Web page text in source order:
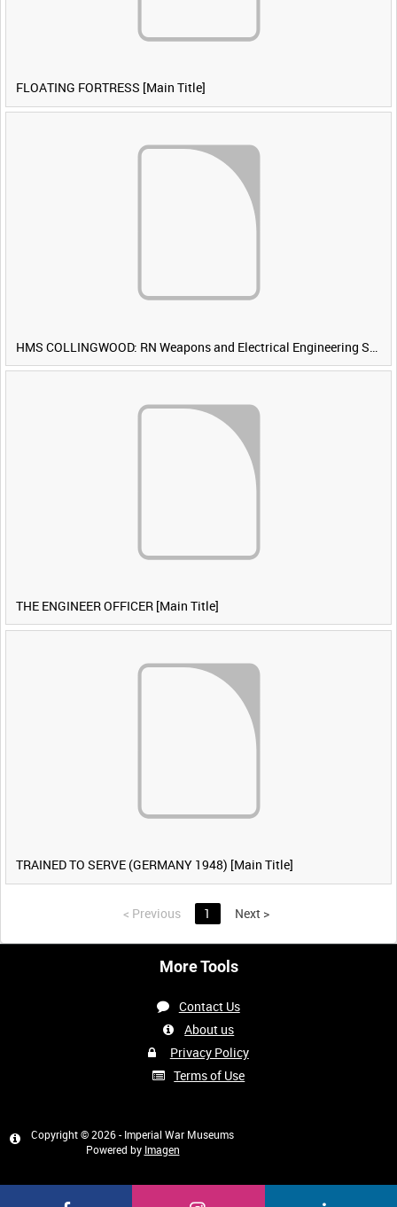
FLOATING FORTRESS [Main Title]
THE ENGINEER OFFICER [Main Title]
TRAINED TO SERVE (GERMANY 1948) [Main Title]
< Previous 1 Next >
More Tools
Contact Us
About us
Privacy Policy
Terms of Use
Copyright © 2026 - Imperial War Museums
Powered by Imagen